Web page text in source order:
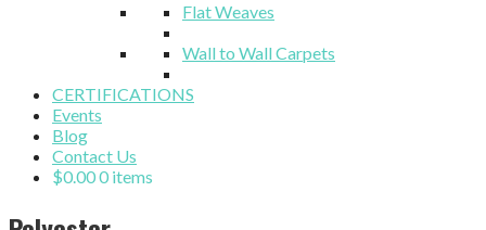
Flat Weaves
Wall to Wall Carpets
CERTIFICATIONS
Events
Blog
Contact Us
$0.000 items